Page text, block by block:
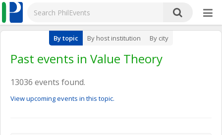
By topic By host institution By city
Past events in Value Theory
13036 events found.
View upcoming events in this topic.